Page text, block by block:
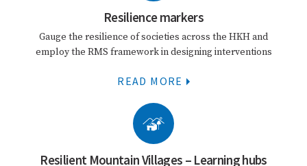
Resilience markers
Gauge the resilience of societies across the HKH and
employ the RMS framework in designing interventions
READ MORE
Resilient Mountain Villages – Learning hubs